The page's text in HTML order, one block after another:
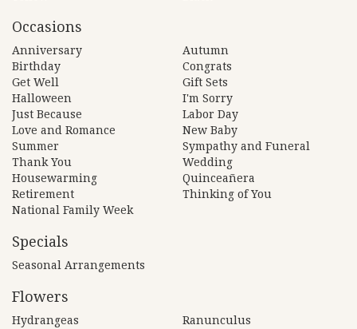
Occasions
Anniversary
Autumn
Birthday
Congrats
Get Well
Gift Sets
Halloween
I'm Sorry
Just Because
Labor Day
Love and Romance
New Baby
Summer
Sympathy and Funeral
Thank You
Wedding
Housewarming
Quinceañera
Retirement
Thinking of You
National Family Week
Specials
Seasonal Arrangements
Flowers
Hydrangeas
Ranunculus